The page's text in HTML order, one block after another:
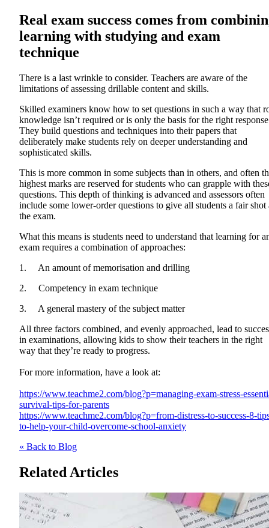
Real exam success comes from
learning with studying and exam
technique
There is a last wrinkle to consider. Teachers are aware of the
limitations of assessing drillable content and skills.
Skilled examiners know how to set questions in such a way that
knowledge isn’t required or is only the basis for the right
They build questions and techniques into their papers that
deliberately make students rely on deeper understanding and
sophisticated skills.
This is more common in some subjects than in others, and often
highest marks are reserved for students who can grapple with
questions. This depth of thinking is advanced and assessors often
include some lower-order questions to give all students a fair shot
the exam.
What this means is students need to understand that learning for
exam requires a combination of approaches:
1. An amount of memorisation and drilling
2. Competency in exam technique
3. A general mastery of the subject matter
All three factors combined, and evenly approached, lead to
in examinations, allowing kids to show their teachers in the right
way that they’re ready to progress.
For more information, have a look at:
https://www.teachme2.com/blog?p=managing-exam-stress-
survival-tips-for-parents
https://www.teachme2.com/blog?p=from-distress-to-success-8-
to-help-your-child-overcome-school-anxiety
« Back to Blog
Related Articles